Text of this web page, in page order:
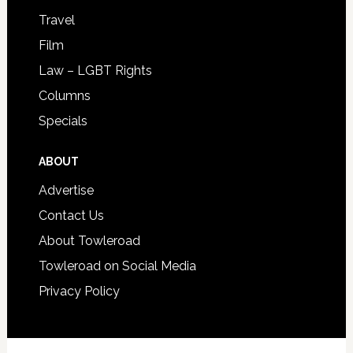
Travel
Film
Law – LGBT Rights
Columns
Specials
ABOUT
Advertise
Contact Us
About Towleroad
Towleroad on Social Media
Privacy Policy